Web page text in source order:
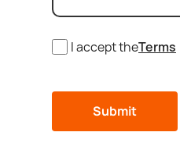
I accept theTerms